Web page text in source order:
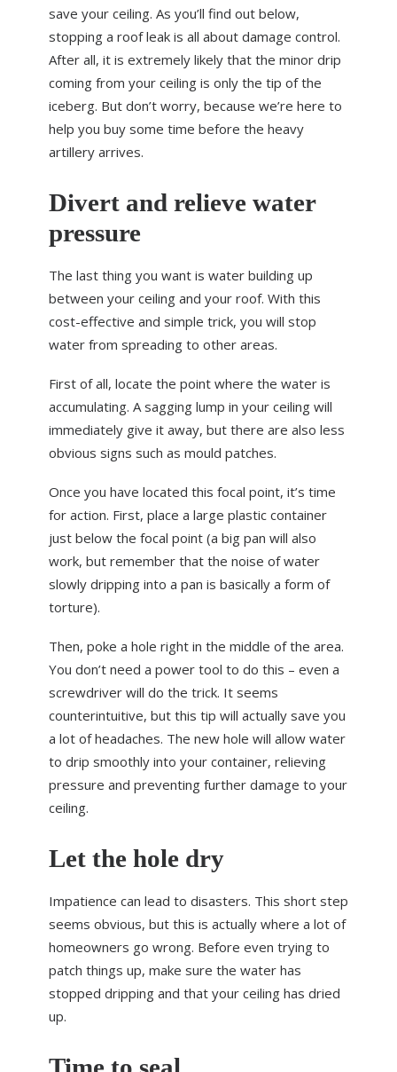
save your ceiling. As you’ll find out below,
stopping a roof leak is all about damage control.
After all, it is extremely likely that the minor drip
coming from your ceiling is only the tip of the
iceberg. But don’t worry, because we’re here to
help you buy some time before the heavy
artillery arrives.
Divert and relieve water
pressure
The last thing you want is water building up
between your ceiling and your roof. With this
cost-effective and simple trick, you will stop
water from spreading to other areas.
First of all, locate the point where the water is
accumulating. A sagging lump in your ceiling will
immediately give it away, but there are also less
obvious signs such as mould patches.
Once you have located this focal point, it’s time
for action. First, place a large plastic container
just below the focal point (a big pan will also
work, but remember that the noise of water
slowly dripping into a pan is basically a form of
torture).
Then, poke a hole right in the middle of the area.
You don’t need a power tool to do this – even a
screwdriver will do the trick. It seems
counterintuitive, but this tip will actually save you
a lot of headaches. The new hole will allow water
to drip smoothly into your container, relieving
pressure and preventing further damage to your
ceiling.
Let the hole dry
Impatience can lead to disasters. This short step
seems obvious, but this is actually where a lot of
homeowners go wrong. Before even trying to
patch things up, make sure the water has
stopped dripping and that your ceiling has dried
up.